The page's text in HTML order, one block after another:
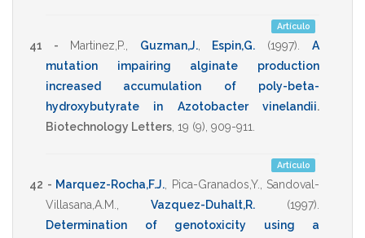
Artículo
41 - Martinez,P. Guzman,J., Espin,G. (1997) .A
mutation impairing alginate production
increased accumulation of poly-beta-
hydroxybutyrate in Azotobacter vinelandii.
Biotechnology Letters 19 (9), 909-911
Artículo
42 - Marquez-Rocha,F.J. Pica-Granados,Y.
Sandoval-
Villasana,A.M.
Vazquez-Duhalt,R. (1997)
Determination of genotoxicity using a